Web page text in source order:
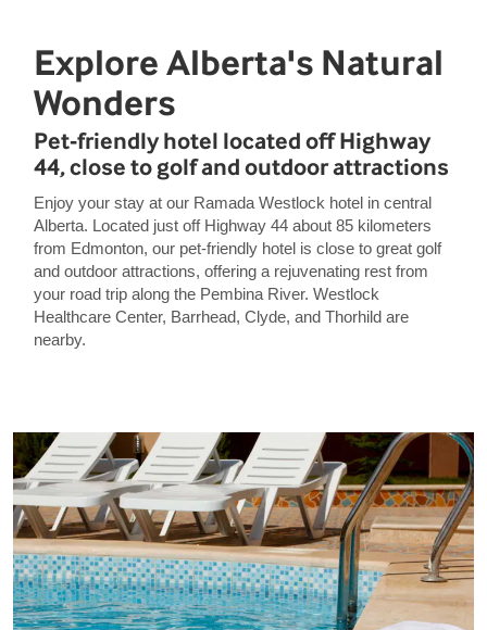
Explore Alberta's Natural
Wonders
Pet-friendly hotel located off Highway
44, close to golf and outdoor attractions
Enjoy your stay at our Ramada Westlock hotel in central
Alberta. Located just off Highway 44 about 85 kilometers
from Edmonton, our pet-friendly hotel is close to great golf
and outdoor attractions, offering a rejuvenating rest from
your road trip along the Pembina River. Westlock
Healthcare Center, Barrhead, Clyde, and Thorhild are
nearby.